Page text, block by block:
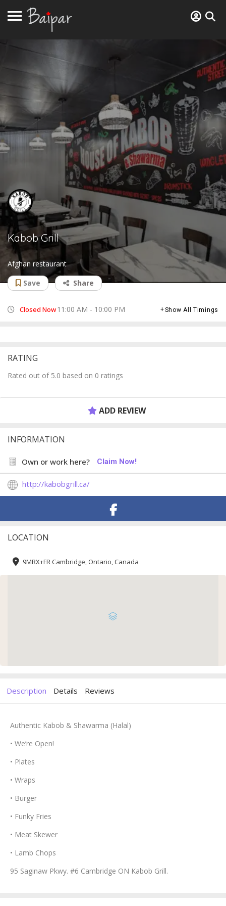
Kabob Grill
Afghan restaurant
Save
Share
Closed Now11:00 AM - 10:00 PM Show All Timings
RATING
Rated out of 5.0 based on 0 ratings
ADD REVIEW
INFORMATION
Own or work here? Claim Now!
http://kabobgrill.ca/
LOCATION
9MRX+FR Cambridge, Ontario, Canada
Description Details Reviews
Authentic Kabob & Shawarma (Halal)
• We’re Open!
• Plates
• Wraps
• Burger
• Funky Fries
• Meat Skewer
• Lamb Chops
95 Saginaw Pkwy. #6 Cambridge ON Kabob Grill.